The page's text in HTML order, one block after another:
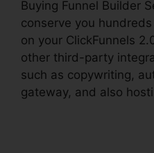
Buying Funnel Builder
conserve you
on your ClickFunnels
other third-party
such as copywriting,
gateway, and also